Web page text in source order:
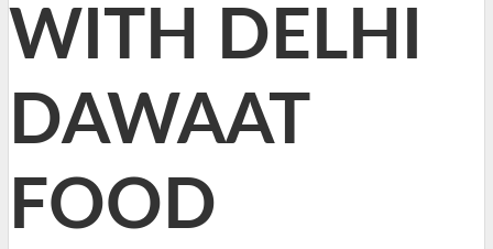
WITH DELHI
DAWAAT
FOOD